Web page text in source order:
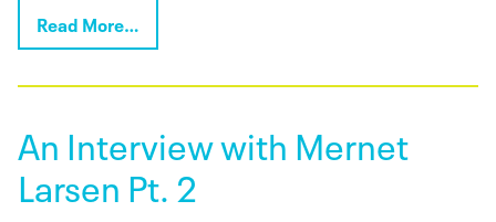
Read More…
An Interview with Mernet
Larsen Pt. 2